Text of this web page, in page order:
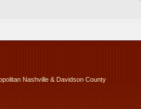
Nashville & Davidson County